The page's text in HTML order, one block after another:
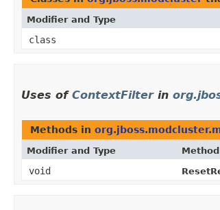
Modifier and Type
class
Uses of ContextFilterin
Methods in
Modifier and Type Method
void